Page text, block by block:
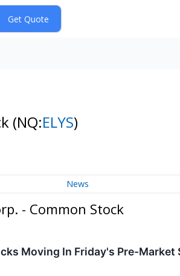
(NQ:ELYS)
News
- Common Stock
Moving In Friday's Pre-Market